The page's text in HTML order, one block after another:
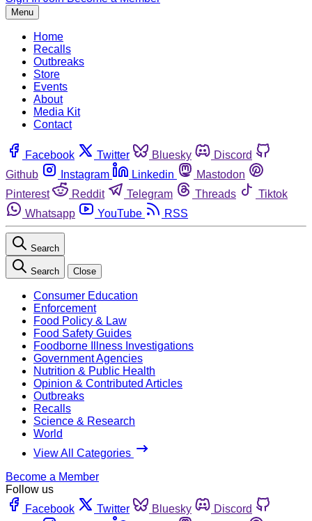
Menu
Home
Recalls
Outbreaks
Store
Events
About
Media Kit
Contact
Facebook Twitter Bluesky
Discord
Github
Instagram Linkedin
Mastodon
Pinterest
Reddit Telegram Threads
Tiktok
Whatsapp
YouTube RSS
Search
Search Close
Consumer Education
Enforcement
Food Policy & Law
Food Safety Guides
Foodborne Illness Investigations
Government Agencies
Nutrition & Public Health
Opinion & Contributed Articles
Outbreaks
Recalls
Science & Research
World
View All Categories
Become a Member
Follow us
Facebook
Twitter Bluesky
Discord